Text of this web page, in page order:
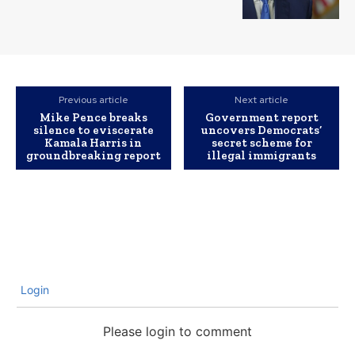
Previous article
Mike Pence breaks
silence to eviscerate
Kamala Harris in
groundbreaking report
Next article
Government report
uncovers Democrats’
secret scheme for
illegal immigrants
Login
Please login to comment